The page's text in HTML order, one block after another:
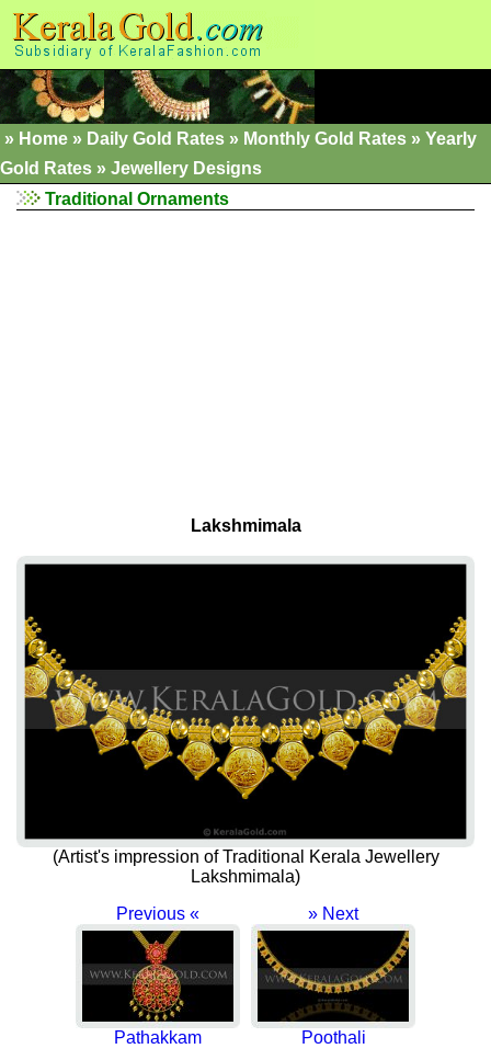
» Home » Daily Gold Rates » Monthly Gold Rates » Yearly
Gold Rates » Jewellery Designs
Traditional Ornaments
Lakshmimala
(Artist's impression of Traditional Kerala Jewellery
Lakshmimala)
Previous «
Pathakkam
» Next
Poothali